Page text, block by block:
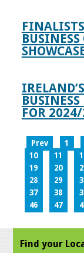
FOR
Prev 1
10
11
19
20
28
29
37
38
46
47
Find your